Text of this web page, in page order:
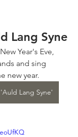
Lang Syne
Year's Eve,
and sing
new year.
Lang Syne'